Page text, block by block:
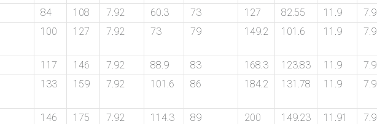
84 108 7.92 60.3 73 127 82.55 11.9
100 127 7.92 73 79 149.2 101.6 11.9
117 146 7.92 88.9 83 168.3 123.83 11.9
133 159 7.92 101.6 86 184.2 131.78 11.9
146 175 7.92 114.3 89 200 149.23 11.91